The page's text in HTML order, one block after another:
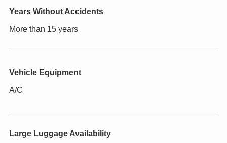
Years Without Accidents
More than 15 years
Vehicle Equipment
A/C
Large Luggage Availability